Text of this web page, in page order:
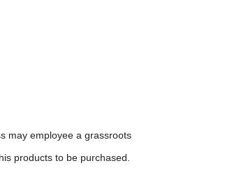
may employee a grassroots
products to be purchased.